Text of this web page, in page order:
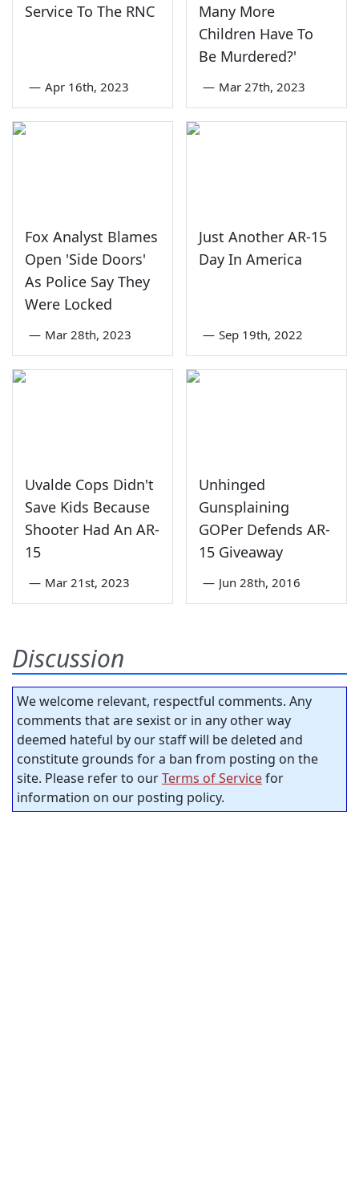
Service To The RNC
— Apr 16th, 2023
Many More
Children Have To
Be Murdered?'
— Mar 27th, 2023
Fox Analyst Blames
Open 'Side Doors'
As Police Say They
Were Locked
— Mar 28th, 2023
Just Another AR-15
Day In America
— Sep 19th, 2022
Uvalde Cops Didn't
Save Kids Because
Shooter Had An AR-
15
— Mar 21st, 2023
Unhinged
Gunsplaining
GOPer Defends AR-
15 Giveaway
— Jun 28th, 2016
Discussion
We welcome relevant, respectful comments. Any
comments that are sexist or in any other way
deemed hateful by our staff will be deleted and
constitute grounds for a ban from posting on the
site. Please refer to ourTerms of Servicefor
information on our posting policy.